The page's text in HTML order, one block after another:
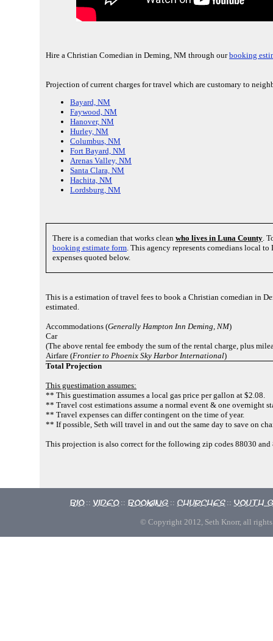
Hire a Christian Comedian in Deming, NM through ourbooking
Projection of current charges for travel which are customary to
Bayard, NM
Faywood, NM
Hanover, NM
Hurley, NM
Columbus, NM
Fort Bayard, NM
Arenas Valley, NM
Santa Clara, NM
Hachita, NM
Lordsburg, NM
There is a comedian that works clean who lives in Luna County .
booking estimate form . This agency represents comedians local
expenses quoted below.
This is a estimation of travel fees to book a Christian comedian in
estimated.
Accommodations (Generally Hampton Inn Deming, NM)
Car
(The above rental fee embody the sum of the rental charge, plus
Airfare (Frontier to Phoenix Sky Harbor International)
Total Projection
This guestimation assumes:
** This guestimation assumes a local gas price per gallon at $2.08.
** Travel cost estimations assume a normal event & one overnight
** Travel expenses can differ contingent on the time of year.
** If possible, Seth will travel in and out the same day to save on
This projection is also correct for the following zip codes 88030
Bio :: Video :: Booking :: Churches :: Youth
© Copyright 2012, Seth Knorr, all